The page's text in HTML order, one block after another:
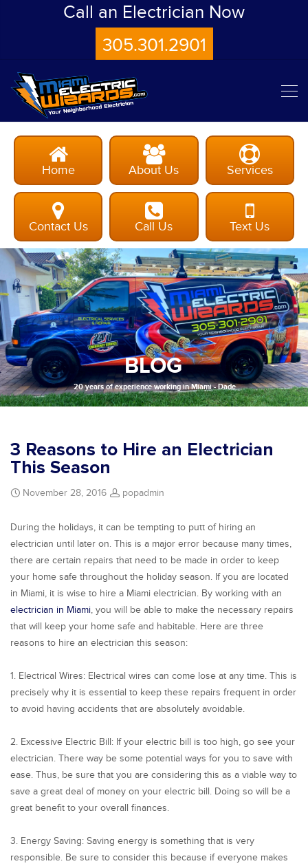
Call an Electrician Now
305.301.2901
Home About Us Services
Contact Us Call Us Text Us
20 years of experience working in Miami - Dade
BLOG
3 Reasons to Hire an Electrician
This Season
November 28, 2016 popadmin
During the holidays, it can be tempting to putt of hiring an
electrician until later on. This is a major error because many times,
there are certain repairs that need to be made in order to keep
your home safe throughout the holiday season. If you are located
in Miami, it is wise to hire a Miami electrician. By working with an
electrician in Miami, you will be able to make the necessary repairs
that will keep your home safe and habitable. Here are three
reasons to hire an electrician this season:
1. Electrical Wires: Electrical wires can come lose at any time. This is
precisely why it is essential to keep these repairs frequent in order
to avoid having accidents that are absolutely avoidable.
2. Excessive Electric Bill: If your electric bill is too high, go see your
electrician. There way be some potential ways for you to save with
ease. Thus, be sure that you are considering this as a viable way to
save a great deal of money on your electric bill. Doing so will be a
great benefit to your overall finances.
3. Energy Saving: Saving energy is something that is very
responsible. Be sure to consider this because if everyone makes